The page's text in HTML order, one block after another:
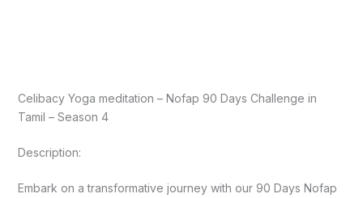
Celibacy Yoga meditation – Nofap 90 Days Challenge in
Tamil – Season 4
Description:
Embark on a transformative journey with our 90 Days Nofap